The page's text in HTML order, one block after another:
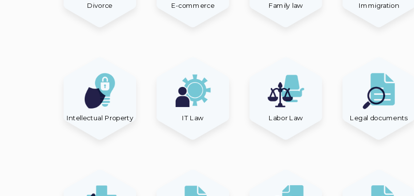
Divorce E-commerce Family law Immigration
Intellectual Property IT Law Labor Law Legal documents